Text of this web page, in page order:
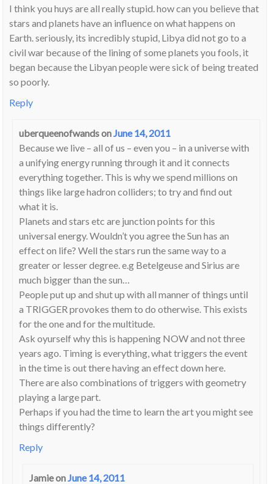
I think you huys are all really stupid. how can you believe that
stars and planets have an influence on what happens on
Earth. seriously, its incredibly stupid, Libya did not go to a
civil war because of the lining of some planets you fools, it
began because the Libyan people were sick of being treated
so poorly.
Reply
uberqueenofwandsonJune 14, 2011
Because we live – all of us – even you – in a universe with
a unifying energy running through it and it connects
everything together. This is why we spend millions on
things like large hadron colliders; to try and find out
what it is.
Planets and stars etc are junction points for this
universal energy. Wouldn’t you agree the Sun has an
effect on life? Well the stars run the same way to a
greater or lesser degree. e.g Betelgeuse and Sirius are
much bigger than the sun…
People put up and shut up with all manner of things until
a TRIGGER provokes them to do otherwise. This exists
for the one and for the multitude.
Ask oyurself why this is happening NOW and not three
years ago. Timing is everything, what triggers the event
in the time is out there having an effect down here.
There are also combinations of triggers with geometry
playing a large part.
Perhaps if you had the time to learn the art you might see
things differently?
Reply
JamieonJune 14, 2011